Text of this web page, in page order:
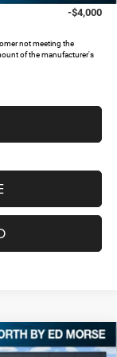
-$4,000
not meeting the
of the manufacturer's